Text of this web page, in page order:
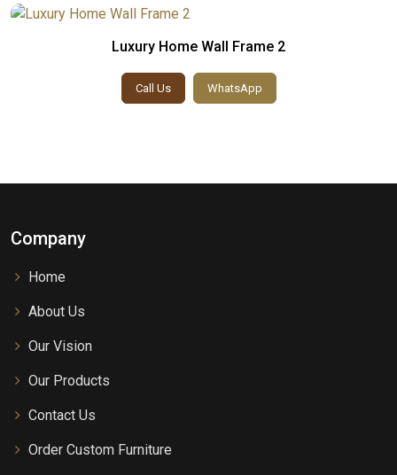
Luxury Home Wall Frame 2
Call Us WhatsApp
Company
Home
About Us
Our Vision
Our Products
Contact Us
Order Custom Furniture